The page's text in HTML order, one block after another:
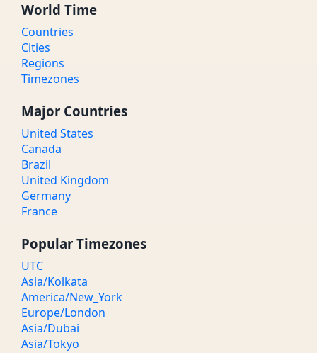
World Time
Countries
Cities
Regions
Timezones
Major Countries
United States
Canada
Brazil
United Kingdom
Germany
France
Popular Timezones
UTC
Asia/Kolkata
America/New_York
Europe/London
Asia/Dubai
Asia/Tokyo